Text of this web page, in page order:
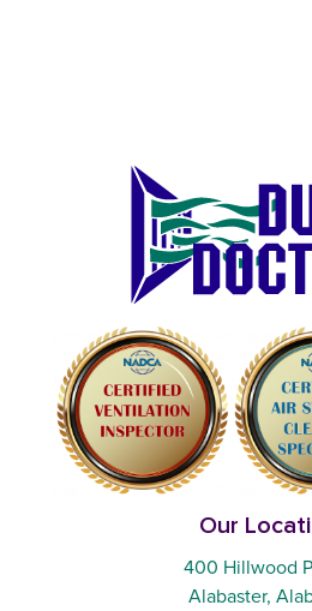
Our
400 Hillwood
Alabaster,